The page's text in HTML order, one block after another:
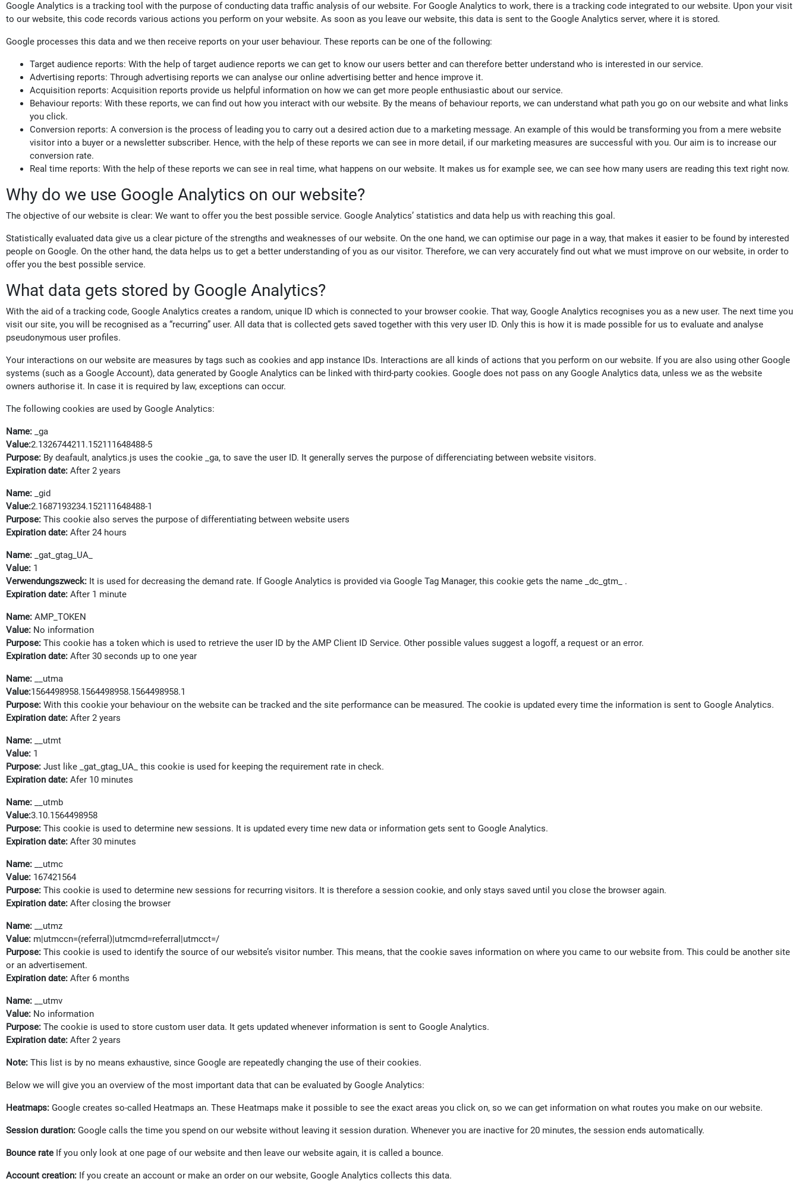
Google Analytics is a tracking tool with the purpose of conducting data traffic analysis of our website. For Google Analytics to work, there is a tracking code integrated to our website. Upon your visit
to our website, this code records various actions you perform on your website. As soon as you leave our website, this data is sent to the Google Analytics server, where it is stored.
Google processes this data and we then receive reports on your user behaviour. These reports can be one of the following:
Target audience reports: With the help of target audience reports we can get to know our users better and can therefore better understand who is interested in our service.
Advertising reports: Through advertising reports we can analyse our online advertising better and hence improve it.
Acquisition reports: Acquisition reports provide us helpful information on how we can get more people enthusiastic about our service.
Behaviour reports: With these reports, we can find out how you interact with our website. By the means of behaviour reports, we can understand what path you go on our website and what links
you click.
Conversion reports: A conversion is the process of leading you to carry out a desired action due to a marketing message. An example of this would be transforming you from a mere website
visitor into a buyer or a newsletter subscriber. Hence, with the help of these reports we can see in more detail, if our marketing measures are successful with you. Our aim is to increase our
conversion rate.
Real time reports: With the help of these reports we can see in real time, what happens on our website. It makes us for example see, we can see how many users are reading this text right now.
Why do we use Google Analytics on our website?
The objective of our website is clear: We want to offer you the best possible service. Google Analytics’ statistics and data help us with reaching this goal.
Statistically evaluated data give us a clear picture of the strengths and weaknesses of our website. On the one hand, we can optimise our page in a way, that makes it easier to be found by interested
people on Google. On the other hand, the data helps us to get a better understanding of you as our visitor. Therefore, we can very accurately find out what we must improve on our website, in order to
offer you the best possible service.
What data gets stored by Google Analytics?
With the aid of a tracking code, Google Analytics creates a random, unique ID which is connected to your browser cookie. That way, Google Analytics recognises you as a new user. The next time you
visit our site, you will be recognised as a “recurring” user. All data that is collected gets saved together with this very user ID. Only this is how it is made possible for us to evaluate and analyse
pseudonymous user profiles.
Your interactions on our website are measures by tags such as cookies and app instance IDs. Interactions are all kinds of actions that you perform on our website. If you are also using other Google
systems (such as a Google Account), data generated by Google Analytics can be linked with third-party cookies. Google does not pass on any Google Analytics data, unless we as the website
owners authorise it. In case it is required by law, exceptions can occur.
The following cookies are used by Google Analytics:
Name: _ga
Value:2.1326744211.152111648488-5
Purpose: By deafault, analytics.js uses the cookie _ga, to save the user ID. It generally serves the purpose of differenciating between website visitors.
Expiration date: After 2 years
Name: _gid
Value:2.1687193234.152111648488-1
Purpose: This cookie also serves the purpose of differentiating between website users
Expiration date: After 24 hours
Name: _gat_gtag_UA_
Value: 1
Verwendungszweck: It is used for decreasing the demand rate. If Google Analytics is provided via Google Tag Manager, this cookie gets the name _dc_gtm_ .
Expiration date: After 1 minute
Name: AMP_TOKEN
Value: No information
Purpose: This cookie has a token which is used to retrieve the user ID by the AMP Client ID Service. Other possible values suggest a logoff, a request or an error.
Expiration date: After 30 seconds up to one year
Name: __utma
Value:1564498958.1564498958.1564498958.1
Purpose: With this cookie your behaviour on the website can be tracked and the site performance can be measured. The cookie is updated every time the information is sent to Google Analytics.
Expiration date: After 2 years
Name: __utmt
Value: 1
Purpose: Just like _gat_gtag_UA_
this cookie is used for keeping the requirement rate in check.
Expiration date: Afer 10 minutes
Name: __utmb
Value:3.10.1564498958
Purpose: This cookie is used to determine new sessions. It is updated every time new data or information gets sent to Google Analytics.
Expiration date: After 30 minutes
Name: __utmc
Value: 167421564
Purpose: This cookie is used to determine new sessions for recurring visitors. It is therefore a session cookie, and only stays saved until you close the browser again.
Expiration date: After closing the browser
Name: __utmz
Value: m|utmccn=(referral)|utmcmd=referral|utmcct=/
Purpose: This cookie is used to identify the source of our website’s visitor number. This means, that the cookie saves information on where you came to our website from. This could be another site
or an advertisement.
Expiration date: After 6 months
Name: __utmv
Value: No information
Purpose: The cookie is used to store custom user data. It gets updated whenever information is sent to Google Analytics.
Expiration date: After 2 years
Note: This list is by no means exhaustive, since Google are repeatedly changing the use of their cookies.
Below we will give you an overview of the most important data that can be evaluated by Google Analytics:
Heatmaps: Google creates so-called Heatmaps an. These Heatmaps make it possible to see the exact areas you click on, so we can get information on what routes you make on our website.
Session duration: Google calls the time you spend on our website without leaving it session duration. Whenever you are inactive for 20 minutes, the session ends automatically.
Bounce rate If you only look at one page of our website and then leave our website again, it is called a bounce.
Account creation: If you create an account or make an order on our website, Google Analytics collects this data.